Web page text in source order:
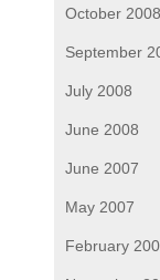
October 2008
September
July 2008
June 2008
June 2007
May 2007
February